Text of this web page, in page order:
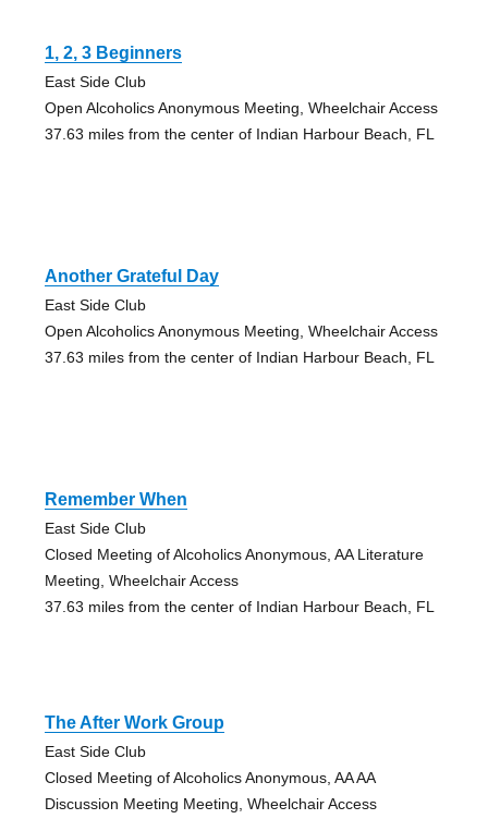
1, 2, 3 Beginners
East Side Club
Open Alcoholics Anonymous Meeting, Wheelchair Access
37.63 miles from the center of Indian Harbour Beach, FL
Another Grateful Day
East Side Club
Open Alcoholics Anonymous Meeting, Wheelchair Access
37.63 miles from the center of Indian Harbour Beach, FL
Remember When
East Side Club
Closed Meeting of Alcoholics Anonymous, AA Literature
Meeting, Wheelchair Access
37.63 miles from the center of Indian Harbour Beach, FL
The After Work Group
East Side Club
Closed Meeting of Alcoholics Anonymous, AA AA
Discussion Meeting Meeting, Wheelchair Access